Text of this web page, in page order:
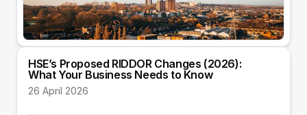
HSE’s Proposed RIDDOR Changes (2026):
What Your Business Needs to Know
26 April 2026